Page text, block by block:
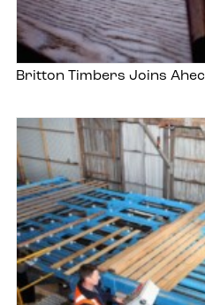
Britton Timbers Joins Ahec